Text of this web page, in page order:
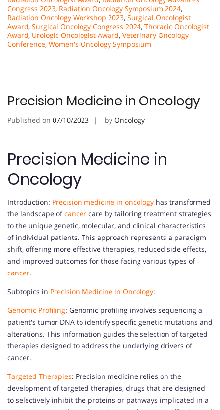
Congress 2023, Radiation Oncology Symposium 2024,
Radiation Oncology Workshop 2023, Surgical Oncologist
Award, Surgical Oncology Congress 2024, Thoracic Oncologist
Award, Urologic Oncologist Award, Veterinary Oncology
Conference, Women's Oncology Symposium
Precision Medicine in Oncology
Published on 07/10/2023 by Oncology
Precision Medicine in
Oncology
Introduction: Precision medicine in oncology has transformed
the landscape ofcancer care by tailoring treatment strategies
to the unique genetic, molecular, and clinical characteristics
of individual patients. This approach represents a paradigm
shift, offering more effective therapies, reduced side effects,
and improved outcomes for those facing various types of
cancer.
Subtopics in Precision Medicine in Oncology:
Genomic Profiling: Genomic profiling involves sequencing a
patient's tumor DNA to identify specific genetic mutations and
alterations. This information guides the selection of targeted
therapies designed to address the underlying drivers of
cancer.
Targeted Therapies: Precision medicine relies on the
development of targeted therapies, drugs that are designed
to selectively inhibit the proteins or pathways implicated in a